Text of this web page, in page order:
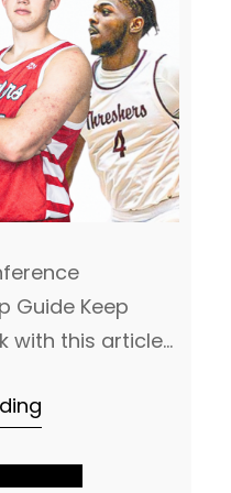
Guide Keep
with this article
is the most
As leagues